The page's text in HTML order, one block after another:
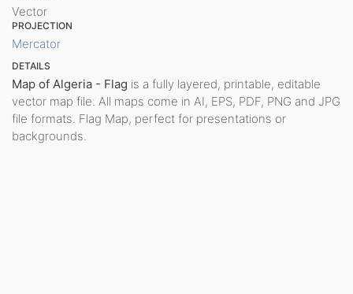
Vector
PROJECTION
Mercator
DETAILS
Map of Algeria - Flag is a fully layered, printable, editable
vector map file. All maps come in AI, EPS, PDF, PNG and JPG
file formats. Flag Map, perfect for presentations or
backgrounds.